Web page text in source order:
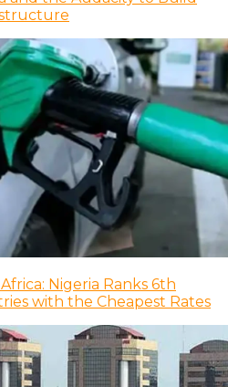
Nigeria Ranks 6th
with the Cheapest Rates